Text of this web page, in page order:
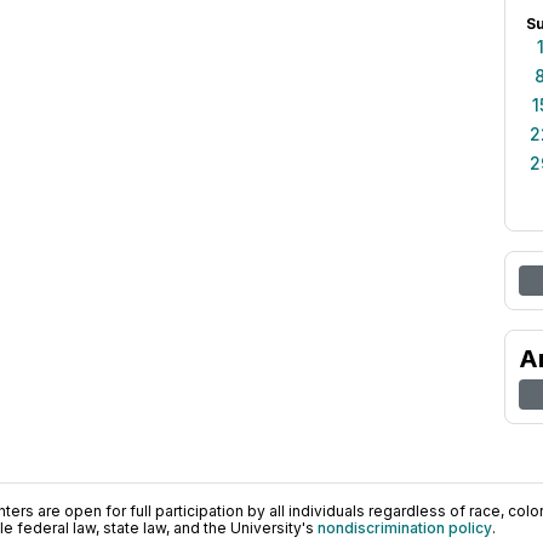
1
are open for full participation by all individuals regardless of race,
federal law, state law, and the University's nondiscrimination policy.